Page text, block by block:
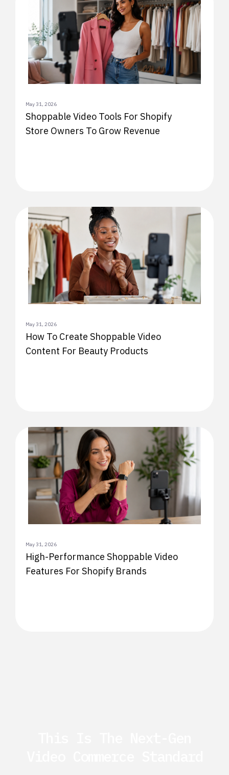
May 31, 2026
Shoppable Video Tools For Shopify
Store Owners To Grow Revenue
May 31, 2026
How To Create Shoppable Video
Content For Beauty Products
May 31, 2026
High-Performance Shoppable Video
Features For Shopify Brands